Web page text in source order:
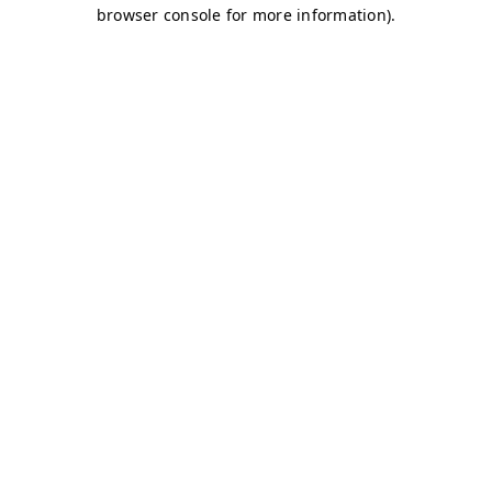
browser console for more information).